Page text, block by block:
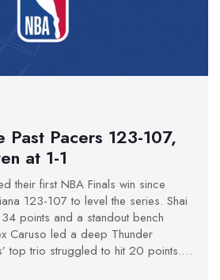
Past Pacers 123-107,
at 1-1
their first NBA Finals win since
123-107 to level the series. Shai
points and a standout bench
Caruso led a deep Thunder
top trio struggled to hit 20 points.